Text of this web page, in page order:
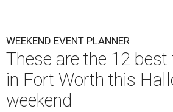
WEEKEND EVENT PLANNER
These are the 12
in Fort Worth this
weekend